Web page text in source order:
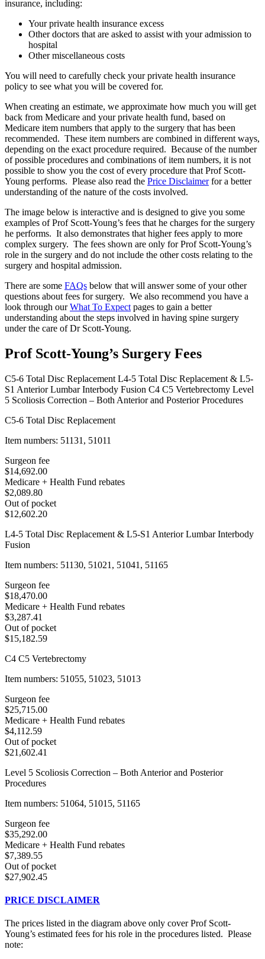
insurance, including:
Your private health insurance excess
Other doctors that are asked to assist with your admission to
hospital
Other miscellaneous costs
You will need to carefully check your private health insurance
policy to see what you will be covered for.
When creating an estimate, we approximate how much you will get
back from Medicare and your private health fund, based on
Medicare item numbers that apply to the surgery that has been
recommended. These item numbers are combined in different ways,
depending on the exact procedure required. Because of the number
of possible procedures and combinations of item numbers, it is not
possible to show you the cost of every procedure that Prof Scott-
Young performs. Please also read the Price Disclaimerfor a better
understanding of the nature of the costs involved.
The image below is interactive and is designed to give you some
examples of Prof Scott-Young’s fees that he charges for the surgery
he performs. It also demonstrates that higher fees apply to more
complex surgery. The fees shown are only for Prof Scott-Young’s
role in the surgery and do not include the other costs relating to the
surgery and hospital admission.
There are some FAQs below that will answer some of your other
questions about fees for surgery. We also recommend you have a
look through ourWhat To Expect pages to gain a better
understanding about the steps involved in having spine surgery
under the care of Dr Scott-Young.
Prof Scott-Young’s Surgery Fees
C5-6 Total Disc Replacement L4-5 Total Disc Replacement & L5-
S1 Anterior Lumbar Interbody Fusion C4 C5 Vertebrectomy Level
5 Scoliosis Correction – Both Anterior and Posterior Procedures
C5-6 Total Disc Replacement
Item numbers: 51131, 51011
Surgeon fee
$14,692.00
Medicare + Health Fund rebates
$2,089.80
Out of pocket
$12,602.20
L4-5 Total Disc Replacement & L5-S1 Anterior Lumbar Interbody
Fusion
Item numbers: 51130, 51021, 51041, 51165
Surgeon fee
$18,470.00
Medicare + Health Fund rebates
$3,287.41
Out of pocket
$15,182.59
C4 C5 Vertebrectomy
Item numbers: 51055, 51023, 51013
Surgeon fee
$25,715.00
Medicare + Health Fund rebates
$4,112.59
Out of pocket
$21,602.41
Level 5 Scoliosis Correction – Both Anterior and Posterior
Procedures
Item numbers: 51064, 51015, 51165
Surgeon fee
$35,292.00
Medicare + Health Fund rebates
$7,389.55
Out of pocket
$27,902.45
PRICE DISCLAIMER
The prices listed in the diagram above only cover Prof Scott-
Young’s estimated fees for his role in the procedures listed. Please
note: